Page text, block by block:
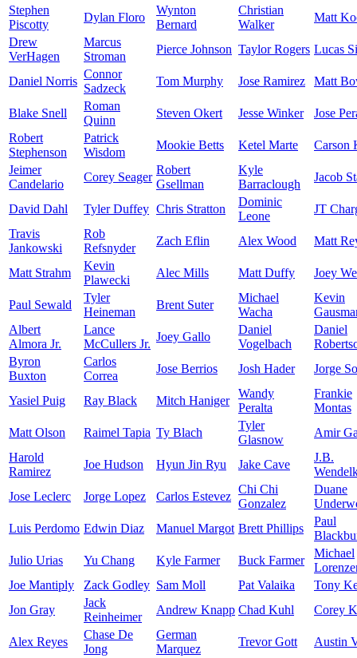
Stephen
Piscotty
Dylan Floro
Wynton
Bernard
Christian
Walker
Matt
Drew
VerHagen
Marcus
Stroman
Pierce Johnson Taylor Rogers Lucas
Daniel Norris
Connor
Sadzeck
Tom Murphy Jose Ramirez Matt
Blake Snell
Roman
Quinn
Steven Okert Jesse Winker
Jose
Robert
Stephenson
Patrick
Wisdom
Mookie Betts Ketel Marte
Carson
Jeimer
Candelario
Corey Seager
Robert
Gsellman
Kyle
Barraclough
Jacob
David Dahl Tyler Duffey Chris Stratton
Dominic
Leone
JT
Travis
Jankowski
Rob
Refsnyder
Zach Eflin Alex Wood Matt
Matt Strahm
Kevin
Plawecki
Alec Mills Matt Duffy Joey
Paul Sewald
Tyler
Heineman
Brent Suter
Michael
Wacha
Kevin
Albert
Almora Jr.
Lance
McCullers Jr.
Joey Gallo
Daniel
Vogelbach
Daniel
Byron
Buxton
Carlos
Correa
Jose Berrios Josh Hader Jorge
Yasiel Puig Ray Black Mitch Haniger
Wandy
Peralta
Frankie
Montas
Matt Olson
Raimel Tapia Ty Blach
Tyler
Glasnow
Amir
Harold
Ramirez
Joe Hudson Hyun Jin Ryu Jake Cave
J.B.
Jose Leclerc
Jorge Lopez Carlos Estevez
Chi Chi
Gonzalez
Duane
Luis Perdomo Edwin Diaz Manuel Margot Brett Phillips
Paul
Julio Urias
Yu Chang Kyle Farmer Buck Farmer
Michael
Joe Mantiply
Zack Godley Sam Moll Pat Valaika
Tony
Jon Gray
Jack
Reinheimer
Andrew Knapp Chad Kuhl Corey
Alex Reyes
Chase De
Jong
German
Marquez
Trevor Gott Austin